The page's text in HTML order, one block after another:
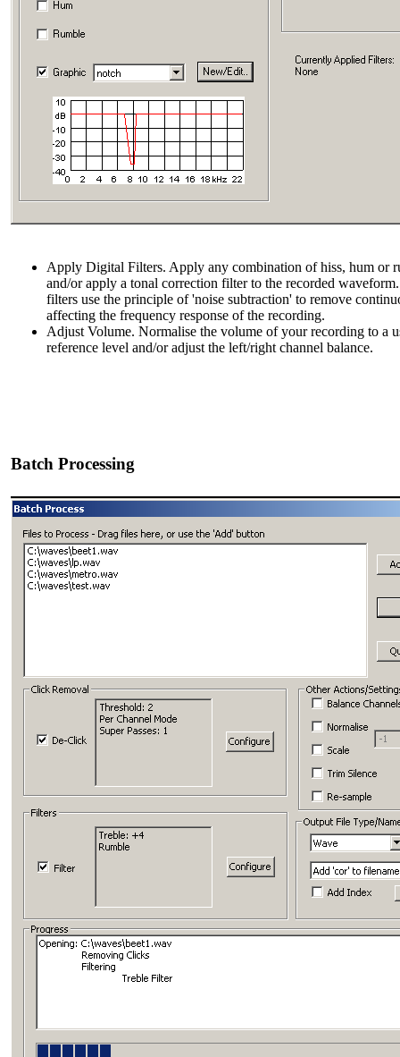
Apply Digital Filters. Apply any combination of hiss, hum or
and/or apply a tonal correction filter to the recorded
filters use the principle of 'noise subtraction' to remove
affecting the frequency response of the recording.
Adjust Volume. Normalise the volume of your recording to a
reference level and/or adjust the left/right channel balance.
Batch Processing